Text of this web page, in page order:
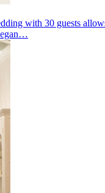
with 30 guests